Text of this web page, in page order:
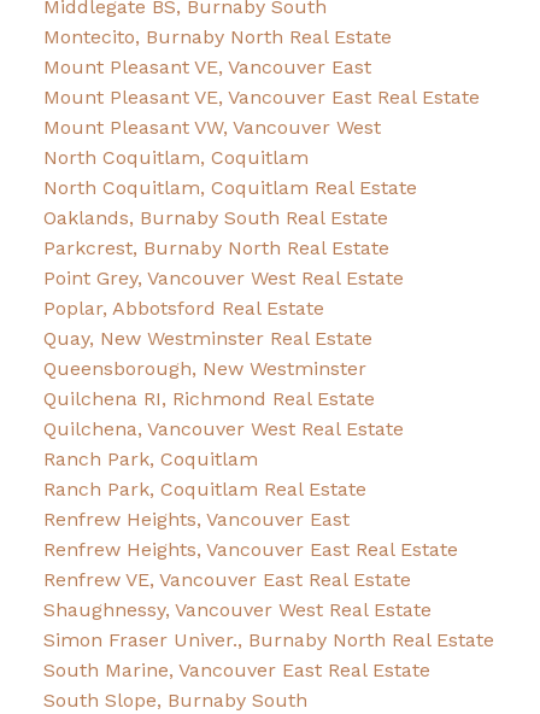
Middlegate BS, Burnaby South
Montecito, Burnaby North Real Estate
Mount Pleasant VE, Vancouver East
Mount Pleasant VE, Vancouver East Real Estate
Mount Pleasant VW, Vancouver West
North Coquitlam, Coquitlam
North Coquitlam, Coquitlam Real Estate
Oaklands, Burnaby South Real Estate
Parkcrest, Burnaby North Real Estate
Point Grey, Vancouver West Real Estate
Poplar, Abbotsford Real Estate
Quay, New Westminster Real Estate
Queensborough, New Westminster
Quilchena RI, Richmond Real Estate
Quilchena, Vancouver West Real Estate
Ranch Park, Coquitlam
Ranch Park, Coquitlam Real Estate
Renfrew Heights, Vancouver East
Renfrew Heights, Vancouver East Real Estate
Renfrew VE, Vancouver East Real Estate
Shaughnessy, Vancouver West Real Estate
Simon Fraser Univer., Burnaby North Real Estate
South Marine, Vancouver East Real Estate
South Slope, Burnaby South